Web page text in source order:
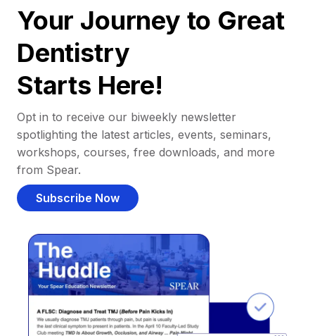
Your Journey to Great
Dentistry
Starts Here!
Opt in to receive our biweekly newsletter
spotlighting the latest articles, events, seminars,
workshops, courses, free downloads, and more
from Spear.
Subscribe Now